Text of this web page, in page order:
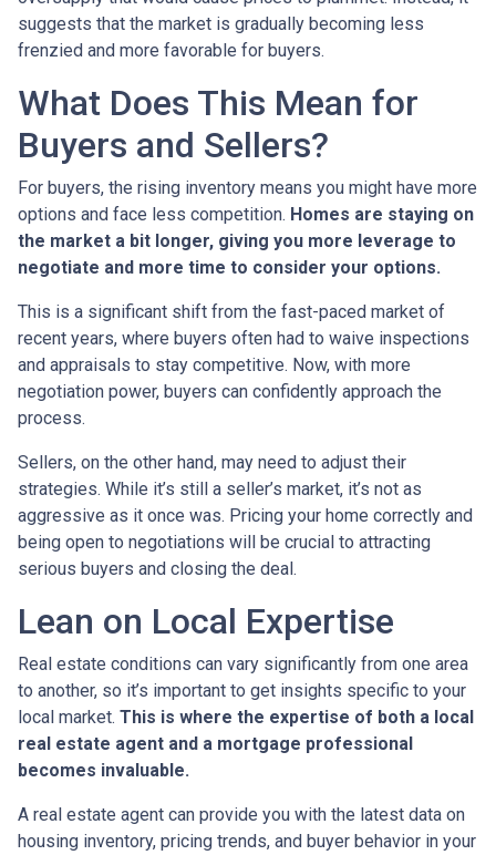
suggests that the market is gradually becoming less
frenzied and more favorable for buyers.
What Does This Mean for
Buyers and Sellers?
For buyers, the rising inventory means you might have more
options and face less competition. Homes are staying on
the market a bit longer, giving you more leverage to
negotiate and more time to consider your options.
This is a significant shift from the fast-paced market of
recent years, where buyers often had to waive inspections
and appraisals to stay competitive. Now, with more
negotiation power, buyers can confidently approach the
process.
Sellers, on the other hand, may need to adjust their
strategies. While it’s still a seller’s market, it’s not as
aggressive as it once was. Pricing your home correctly and
being open to negotiations will be crucial to attracting
serious buyers and closing the deal.
Lean on Local Expertise
Real estate conditions can vary significantly from one area
to another, so it’s important to get insights specific to your
local market. This is where the expertise of both a local
real estate agent and a mortgage professional
becomes invaluable.
A real estate agent can provide you with the latest data on
housing inventory, pricing trends, and buyer behavior in your